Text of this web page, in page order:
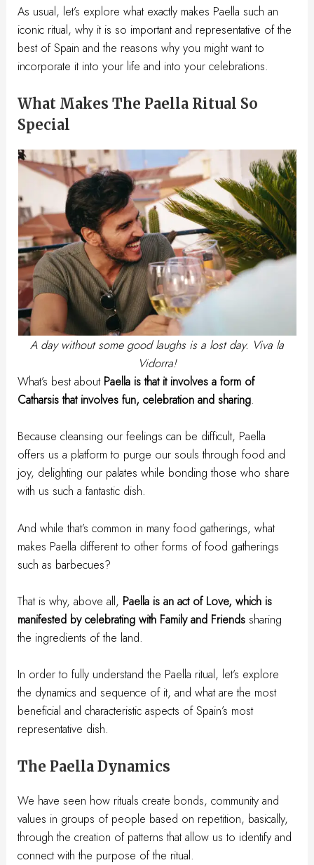
As usual, let’s explore what exactly makes Paella such an
iconic ritual, why it is so important and representative of the
best of Spain and the reasons why you might want to
incorporate it into your life and into your celebrations.
What Makes The Paella Ritual So
Special
A day without some good laughs is a lost day. Viva la
Vidorra!
What’s best about Paella is that it involves a form of
Catharsis that involves fun, celebration and sharing.
Because cleansing our feelings can be difficult, Paella
offers us a platform to purge our souls through food and
joy, delighting our palates while bonding those who share
with us such a fantastic dish.
And while that’s common in many food gatherings, what
makes Paella different to other forms of food gatherings
such as barbecues?
That is why, above all, Paella is an act of Love, which is
manifested by celebrating with Family and Friends sharing
the ingredients of the land.
In order to fully understand the Paella ritual, let’s explore
the dynamics and sequence of it, and what are the most
beneficial and characteristic aspects of Spain’s most
representative dish.
The Paella Dynamics
We have seen how rituals create bonds, community and
values in groups of people based on repetition, basically,
through the creation of patterns that allow us to identify and
connect with the purpose of the ritual.